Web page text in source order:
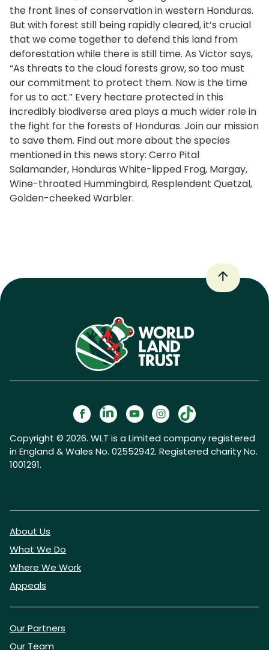
the front lines of conservation in western Honduras.
But with forest still being rapidly cleared, it’s crucial
that we come together to defend this land from
deforestation while there is still time. As Victor says,
“As threats to the cloud forests grow, so too must
our commitment to protect them. Now is the time
for us to act.” Every hectare protected in this
incredibly biodiverse area plays a much wider role in
the fight for the forests of Honduras. Join our mission
to save them. Find out more about the species
mentioned in this news story: Cerro Pital
Salamander, Honduras White-lipped Frog, Margay,
Wine-throated Hummingbird, Resplendent Quetzal,
Golden-cheeked Warbler.
Copyright © 2026. WLT is a Limited company registered
in England & Wales No. 02552942. Registered charity No.
1001291.
About Us
What We Do
Where We Work
Appeals
Our Partners
Our Team